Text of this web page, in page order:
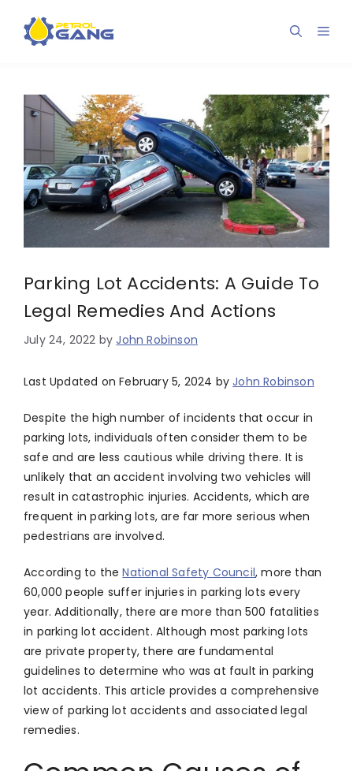
content
Parking Lot Accidents: A Guide To
Legal Remedies And Actions
July 24, 2022 byJohn Robinson
Last Updated on February 5, 2024 byJohn Robinson
Despite the high number of incidents that occur in
parking lots, individuals often consider them to be
safe and are less cautious while driving there. It is
unlikely that an accident involving two vehicles will
result in catastrophic injuries. Accidents, which are
frequent in parking lots, are far more serious when
pedestrians are involved.
According to theNational Safety Council, more than
60,000 people suffer injuries in parking lots every
year. Additionally, there are more than 500 fatalities
in parking lot accident. Although most parking lots
are private property, there are fundamental
guidelines to determine who was at fault in parking
lot accidents. This article provides a comprehensive
view of parking lot accidents and associated legal
remedies.